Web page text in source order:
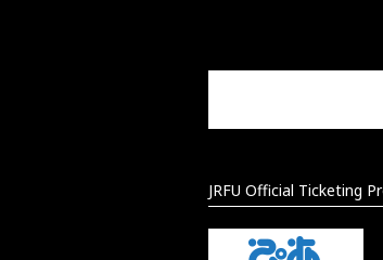
JRFU Official Ticketing